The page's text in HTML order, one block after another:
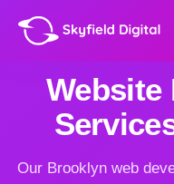
Website
Our Brooklyn web